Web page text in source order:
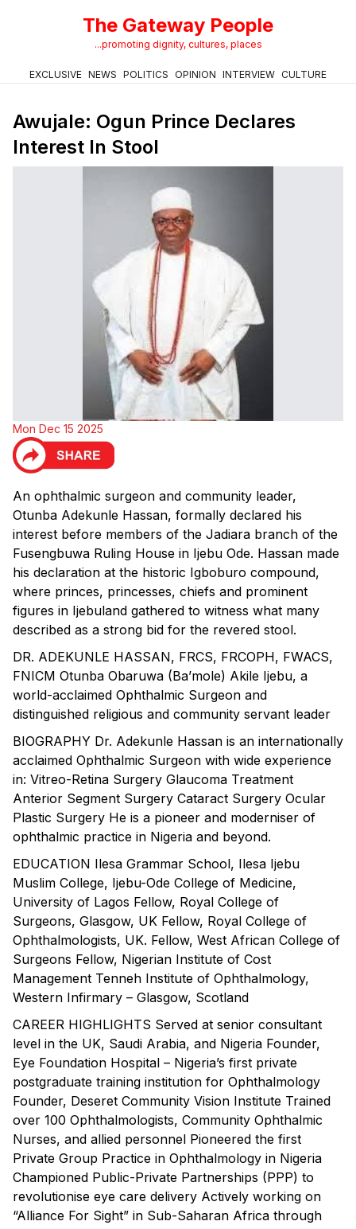
The Gateway People
...promoting dignity, cultures, places
EXCLUSIVE NEWS POLITICS OPINION INTERVIEW CULTURE
Awujale: Ogun Prince Declares
Interest In Stool
Mon Dec 15 2025
An ophthalmic surgeon and community leader,
Otunba Adekunle Hassan, formally declared his
interest before members of the Jadiara branch of the
Fusengbuwa Ruling House in Ijebu Ode. Hassan made
his declaration at the historic Igboburo compound,
where princes, princesses, chiefs and prominent
figures in Ijebuland gathered to witness what many
described as a strong bid for the revered stool.
DR. ADEKUNLE HASSAN, FRCS, FRCOPH, FWACS,
FNICM Otunba Obaruwa (Ba’mole) Akile Ijebu, a
world-acclaimed Ophthalmic Surgeon and
distinguished religious and community servant leader
BIOGRAPHY Dr. Adekunle Hassan is an internationally
acclaimed Ophthalmic Surgeon with wide experience
in: Vitreo-Retina Surgery Glaucoma Treatment
Anterior Segment Surgery Cataract Surgery Ocular
Plastic Surgery He is a pioneer and moderniser of
ophthalmic practice in Nigeria and beyond.
EDUCATION Ilesa Grammar School, Ilesa Ijebu
Muslim College, Ijebu-Ode College of Medicine,
University of Lagos Fellow, Royal College of
Surgeons, Glasgow, UK Fellow, Royal College of
Ophthalmologists, UK. Fellow, West African College of
Surgeons Fellow, Nigerian Institute of Cost
Management Tenneh Institute of Ophthalmology,
Western Infirmary – Glasgow, Scotland
CAREER HIGHLIGHTS Served at senior consultant
level in the UK, Saudi Arabia, and Nigeria Founder,
Eye Foundation Hospital – Nigeria’s first private
postgraduate training institution for Ophthalmology
Founder, Deseret Community Vision Institute Trained
over 100 Ophthalmologists, Community Ophthalmic
Nurses, and allied personnel Pioneered the first
Private Group Practice in Ophthalmology in Nigeria
Championed Public-Private Partnerships (PPP) to
revolutionise eye care delivery Actively working on
“Alliance For Sight” in Sub-Saharan Africa through